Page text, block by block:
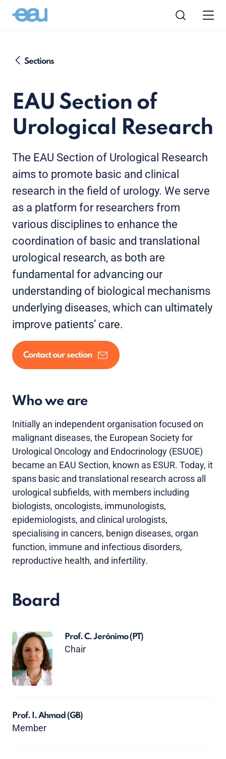
Sections
EAU Section of
Urological Research
The EAU Section of Urological Research
aims to promote basic and clinical
research in the field of urology. We serve
as a platform for researchers from
various disciplines to enhance the
coordination of basic and translational
urological research, as both are
fundamental for advancing our
understanding of biological mechanisms
underlying diseases, which can ultimately
improve patients’ care.
Contact our section
Who we are
Initially an independent organisation focused on
malignant diseases, the European Society for
Urological Oncology and Endocrinology (ESUOE)
became an EAU Section, known as ESUR. Today, it
spans basic and translational research across all
urological subfields, with members including
biologists, oncologists, immunologists,
epidemiologists, and clinical urologists,
specialising in cancers, benign diseases, organ
function, immune and infectious disorders,
reproductive health, and infertility.
Board
Prof. C. Jerónimo(PT)
Chair
Prof. I. Ahmad (GB)
Member